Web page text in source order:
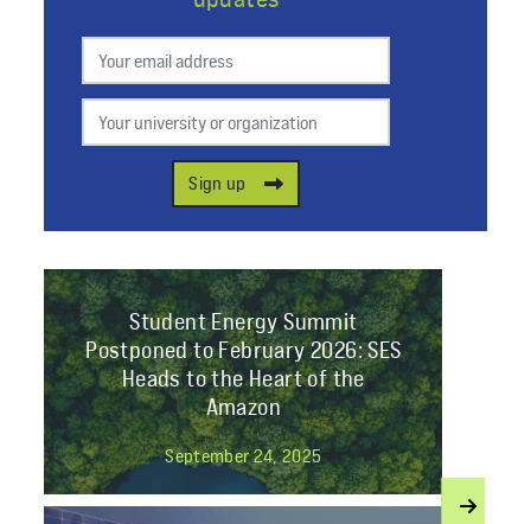
Your university or organization
Sign up
Student Energy Summit
Postponed to February 2026: SES
Heads to the Heart of the
Amazon
September 24, 2025